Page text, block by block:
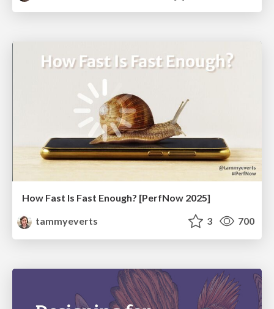
How Fast Is Fast Enough? [PerfNow 2025]
tammyeverts
3 700